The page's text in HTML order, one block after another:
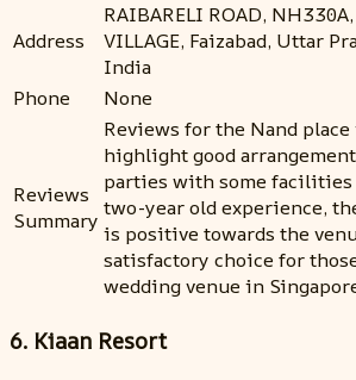
Address
RAIBARELI ROAD,
VILLAGE, Faizabad, Uttar
India
Phone
None
Reviews
Summary
Reviews for the Nand place
highlight good
parties with some facilities
two-year old experience,
is positive towards the
satisfactory choice for
wedding venue in
6. Kiaan Resort